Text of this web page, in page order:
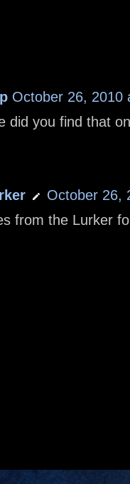
October 26, 2010
did you find that
October 26,
from the Lurker